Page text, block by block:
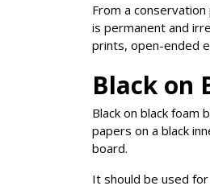
From a
is permanent and
prints, open-ended
Black on
Black on black foam
papers on a black
board.
It should be used